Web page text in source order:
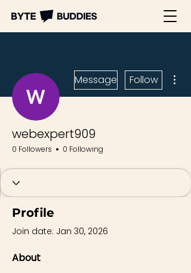
Message Follow
webexpert909
0 Followers 0 Following
Profile
Join date: Jan 30, 2026
About